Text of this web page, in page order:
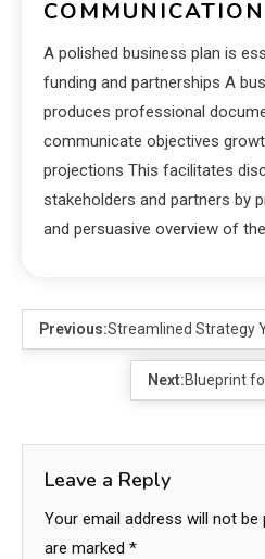
COMMUNICATION
A polished business plan is
funding and partnerships A
produces professional
communicate objectives
projections This facilitates
stakeholders and partners by
and persuasive overview of
Previous:Streamlined Strategy
Next:Blueprint
Leave a Reply
Your email address will not be
are marked *